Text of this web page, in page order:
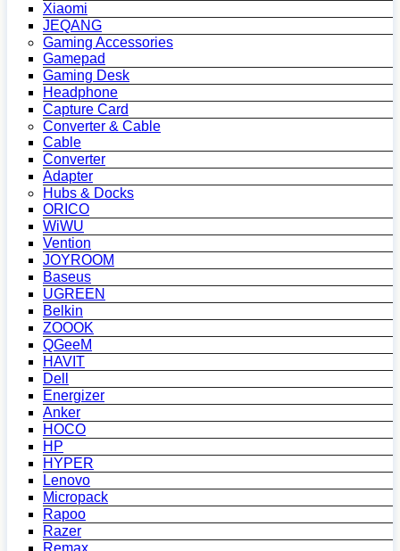
Xiaomi
JEQANG
Gaming Accessories
Gamepad
Gaming Desk
Headphone
Capture Card
Converter & Cable
Cable
Converter
Adapter
Hubs & Docks
ORICO
WiWU
Vention
JOYROOM
Baseus
UGREEN
Belkin
ZOOOK
QGeeM
HAVIT
Dell
Energizer
Anker
HOCO
HP
HYPER
Lenovo
Micropack
Rapoo
Razer
Remax